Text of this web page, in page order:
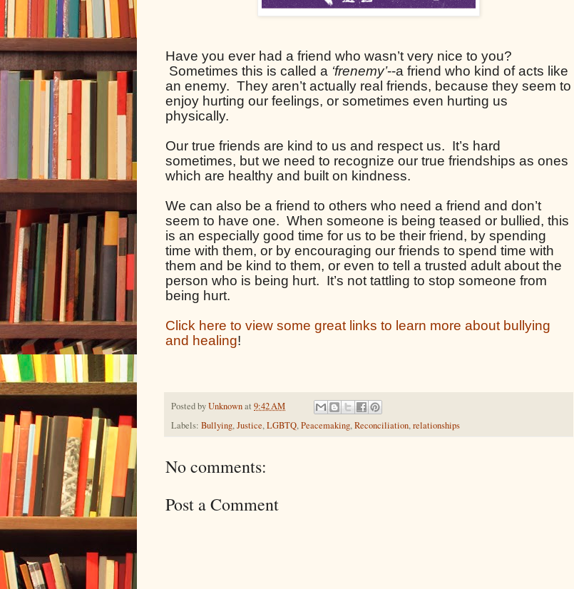
Have you ever had a friend who wasn’t very nice to you?
Sometimes this is called a ‘frenemy’--a friend who kind of acts like
an enemy.  They aren’t actually real friends, because they seem to
enjoy hurting our feelings, or sometimes even hurting us
physically.
Our true friends are kind to us and respect us.  It’s hard
sometimes, but we need to recognize our true friendships as ones
which are healthy and built on kindness.
We can also be a friend to others who need a friend and don’t
seem to have one.  When someone is being teased or bullied, this
is an especially good time for us to be their friend, by spending
time with them, or by encouraging our friends to spend time with
them and be kind to them, or even to tell a trusted adult about the
person who is being hurt.  It’s not tattling to stop someone from
being hurt.
Click here to view some great links to learn more about bullying
and healing!
Posted byUnknownat 9:42 AM
Labels: Bullying,Justice,LGBTQ,Peacemaking,Reconciliation,relationships
No comments:
Post a Comment